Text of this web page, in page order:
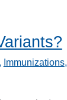
, Immunizations,